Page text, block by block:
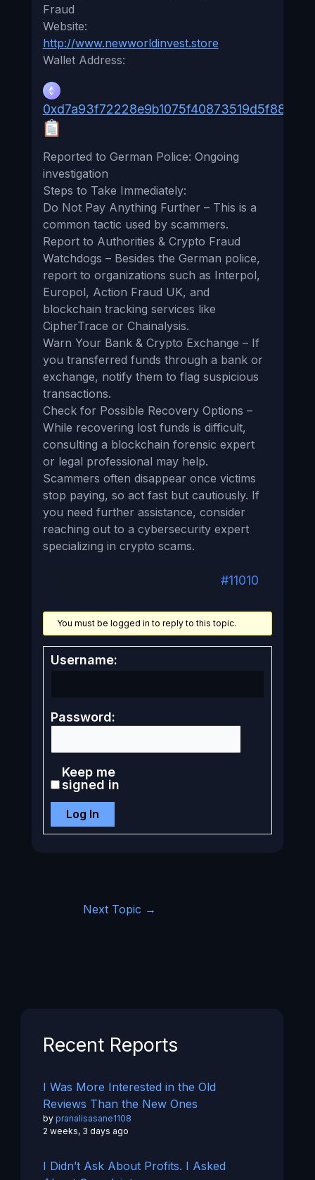
Fraud
Website:
http://www.newworldinvest.store
Wallet Address:
Reported to German Police: Ongoing
investigation
Steps to Take Immediately:
Do Not Pay Anything Further – This is a
common tactic used by scammers.
Report to Authorities & Crypto Fraud
Watchdogs – Besides the German police,
report to organizations such as Interpol,
Europol, Action Fraud UK, and
blockchain tracking services like
CipherTrace or Chainalysis.
Warn Your Bank & Crypto Exchange – If
you transferred funds through a bank or
exchange, notify them to flag suspicious
transactions.
Check for Possible Recovery Options –
While recovering lost funds is difficult,
consulting a blockchain forensic expert
or legal professional may help.
Scammers often disappear once victims
stop paying, so act fast but cautiously. If
you need further assistance, consider
reaching out to a cybersecurity expert
specializing in crypto scams.
#11010
You must be logged in to reply to this topic.
Username:
Password:
Keep me
signed in
Log In
Next Topic →
Recent Reports
I Was More Interested in the Old
Reviews Than the New Ones
by pranalisasane1108
2 weeks, 3 days ago
I Didn’t Ask About Profits. I Asked